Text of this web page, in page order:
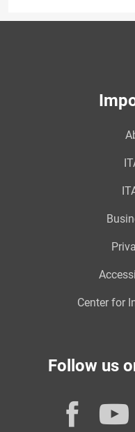
Center for
Follow us